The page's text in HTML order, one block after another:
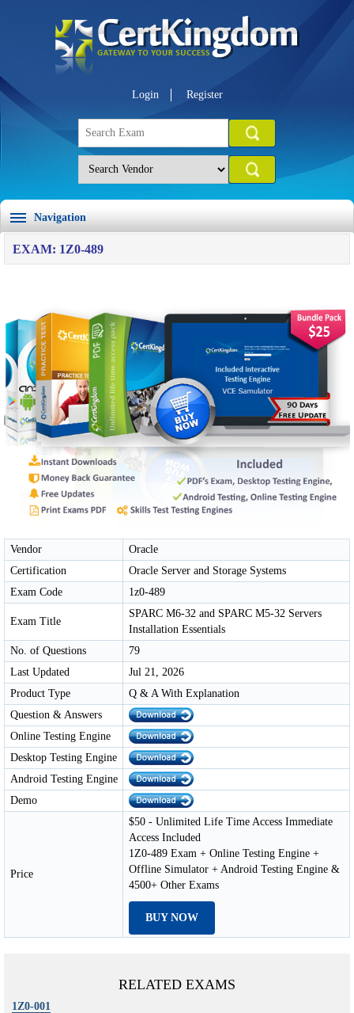
Login Register
Navigation
EXAM: 1Z0-489
Vendor
Oracle
Certification
Oracle Server and Storage Systems
Exam Code
1z0-489
Exam Title
SPARC M6-32 and SPARC M5-32 Servers
Installation Essentials
No. of Questions
79
Last Updated
Jul 21, 2026
Product Type
Q & A With Explanation
Question & Answers
Online Testing Engine
Desktop Testing Engine
Android Testing Engine
Demo
Price
$50 - Unlimited Life Time Access Immediate
Access Included
1Z0-489 Exam + Online Testing Engine +
Offline Simulator + Android Testing Engine &
4500+ Other Exams
BUY NOW
RELATED EXAMS
1Z0-001